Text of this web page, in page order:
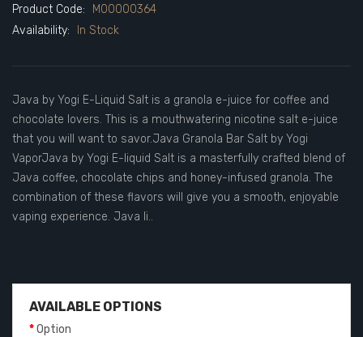
Product Code:
M00000364
Availability:
In Stock
Java by Yogi E-Liquid Salt is a granola e-juice for coffee and
chocolate lovers. This is a mouthwatering nicotine salt e-juice
that you will want to savor.Java Granola Bar Salt by Yogi
VaporJava by Yogi E-liquid Salt is a masterfully crafted blend of
Java coffee, chocolate chips and honey-infused granola. The
combination of these flavors will give you a smooth, enjoyable
vaping experience. Java li..
AVAILABLE OPTIONS
Option